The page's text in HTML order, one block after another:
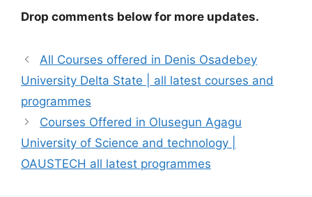
Drop comments below for more updates.
All Courses offered in Denis Osadebey
University Delta State | all latest courses and
programmes
Courses Offered in Olusegun Agagu
University of Science and technology |
OAUSTECH all latest programmes